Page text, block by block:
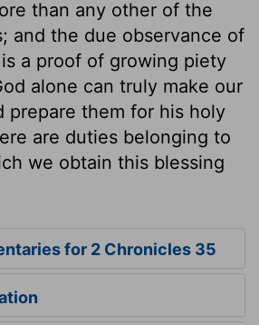
than any other of the
and the due observance of
a proof of growing piety
alone can truly make our
prepare them for his holy
are duties belonging to
we obtain this blessing
for 2 Chronicles 35